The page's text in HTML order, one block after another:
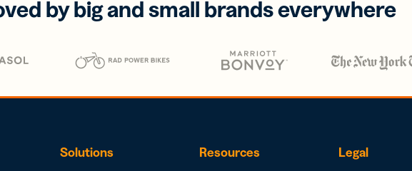
by big and small brands everywhere
Solutions Resources Legal